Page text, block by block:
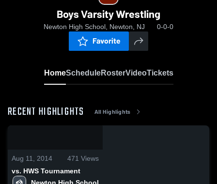
Boys Varsity Wrestling
Newton High School, Newton, NJ 0-0-0
Favorite
HomeScheduleRosterVideoTickets
RECENT HIGHLIGHTS All Highlights
Aug 11, 2014 471 Views
vs. HWS Tournament